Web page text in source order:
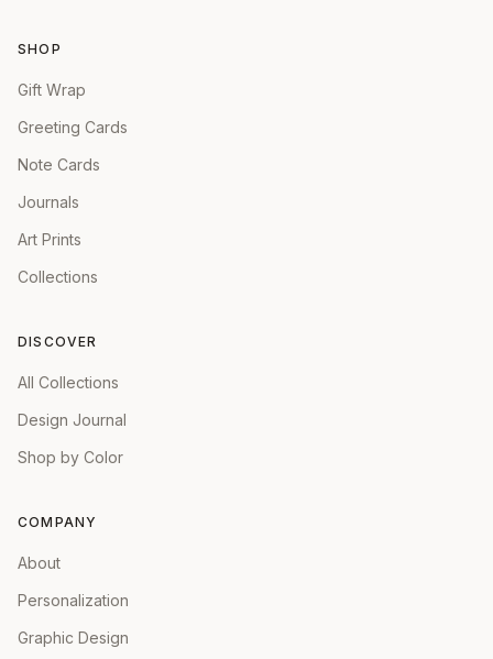
SHOP
Gift Wrap
Greeting Cards
Note Cards
Journals
Art Prints
Collections
DISCOVER
All Collections
Design Journal
Shop by Color
COMPANY
About
Personalization
Graphic Design